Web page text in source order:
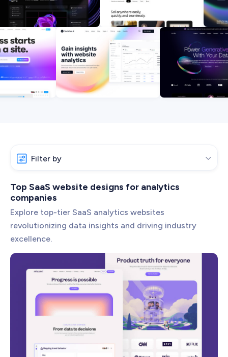
Brand Design
We design world-class brands
Web Development
Pixel-perfect web development
Automation
Save time with smart automation
UI/UX Design
Next-level website performance
Filter by 
Analytics
Artificial Intelligence
Automation
Compliance
Content Management
Creative Design
Customer Support
Top SaaS website designs for analytics
companies
Explore top-tier SaaS analytics websites
revolutionizing data insights and driving industry
excellence.